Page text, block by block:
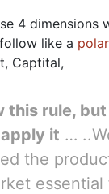
4 dimensions
like a
Captital,
this rule,
it …
the
essential